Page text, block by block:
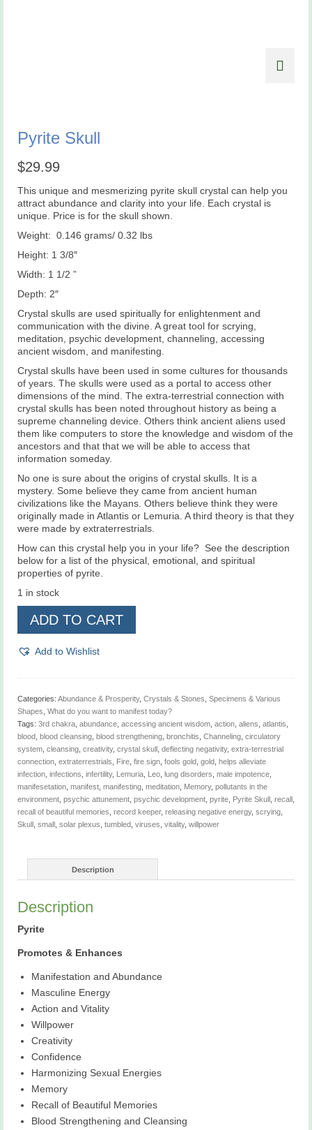
Pyrite Skull
$29.99
This unique and mesmerizing pyrite skull crystal can help you
attract abundance and clarity into your life. Each crystal is
unique. Price is for the skull shown.
Weight: 0.146 grams/ 0.32 lbs
Height: 1 3/8″
Width: 1 1/2 ”
Depth: 2″
Crystal skulls are used spiritually for enlightenment and
communication with the divine. A great tool for scrying,
meditation, psychic development, channeling, accessing
ancient wisdom, and manifesting.
Crystal skulls have been used in some cultures for thousands
of years. The skulls were used as a portal to access other
dimensions of the mind. The extra-terrestrial connection with
crystal skulls has been noted throughout history as being a
supreme channeling device. Others think ancient aliens used
them like computers to store the knowledge and wisdom of the
ancestors and that that we will be able to access that
information someday.
No one is sure about the origins of crystal skulls. It is a
mystery. Some believe they came from ancient human
civilizations like the Mayans. Others believe think they were
originally made in Atlantis or Lemuria. A third theory is that they
were made by extraterrestrials.
How can this crystal help you in your life? See the description
below for a list of the physical, emotional, and spiritual
properties of pyrite.
1 in stock
Skull
quantity
ADD TO CART
Add to Wishlist
Categories: Abundance & Prosperity, Crystals & Stones Specimens & Various
Shapes What do you want to manifest today?
Tags: 3rd chakra abundance accessing ancient wisdom action aliens atlantis
blood blood cleansing blood strengthening bronchitis Channeling circulatory
system cleansing creativity, crystal skull deflecting negativity, extra-terrestrial
connection extraterrestrials Fire fire sign fools gold gold helps alleviate
infection infections infertility, Lemuria Leo lung disorders male impotence
manifesetation manifest manifesting meditation Memory, pollutants in the
environment psychic attunement psychic development pyrite Pyrite Skull recall
recall of beautiful memories record keeper, releasing negative energy, scrying
Skull small solar plexus tumbled viruses vitality, willpower
Description
Description
Pyrite
Promotes & Enhances
Manifestation and Abundance
Masculine Energy
Action and Vitality
Willpower
Creativity
Confidence
Harmonizing Sexual Energies
Memory
Recall of Beautiful Memories
Blood Strengthening and Cleansing